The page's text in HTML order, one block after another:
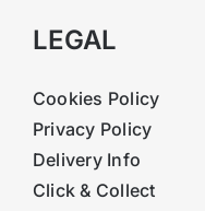
LEGAL
Cookies Policy
Privacy Policy
Delivery Info
Click & Collect